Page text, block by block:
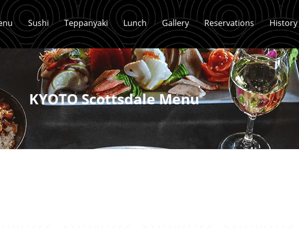
Sushi Teppanyaki Lunch Gallery Reservations History
KYOTO Scottsdale Menu
Sushi